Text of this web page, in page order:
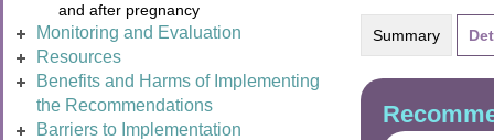
and after pregnancy
Monitoring and Evaluation
Resources
Benefits and Harms of Implementing
the Recommendations
Barriers to Implementation
Summary